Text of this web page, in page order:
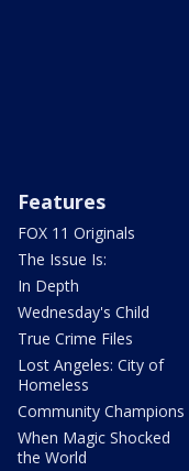
Features
FOX 11 Originals
The Issue Is:
In Depth
Wednesday's Child
True Crime Files
Lost Angeles: City of
Homeless
Community Champions
When Magic Shocked
the World